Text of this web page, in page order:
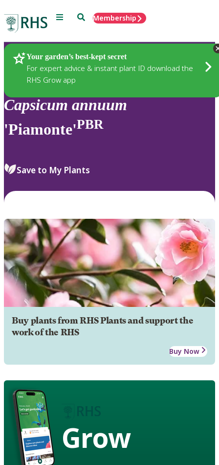
Menu SearchMembership
Your garden’s best-kept secret
For expert advice & instant plant ID download the
RHS Grow app
Plants
Capsicum annuum
'Piamonte'PBR
Save to My Plants
Buy plants from RHS Plants and support the
work of the RHS
Buy Now
Grow